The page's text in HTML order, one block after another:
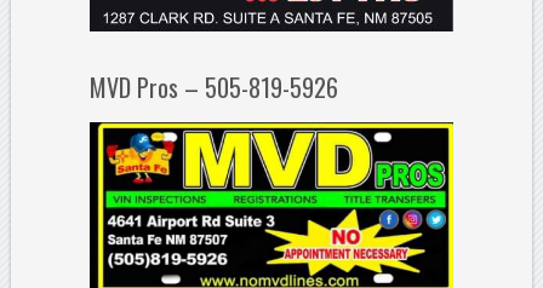
MVD Pros – 505-819-5926